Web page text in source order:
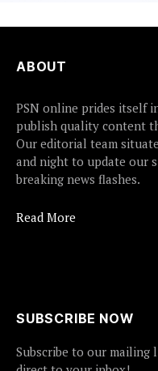
ABOUT
PSN online prides itself
publish quality content
Our editorial team
and night to update our
breaking news flashes.
Read More
SUBSCRIBE NOW
Subscribe to our mailing